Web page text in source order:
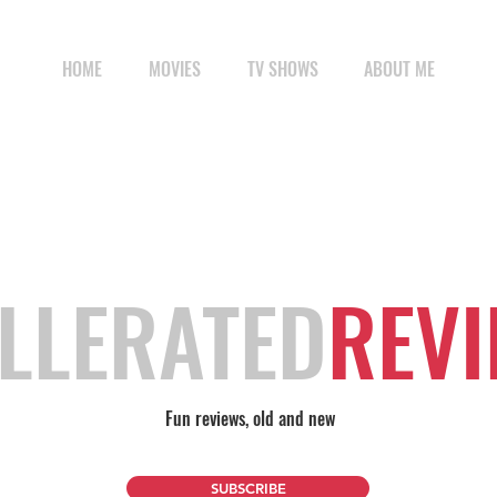
HOME MOVIES TV SHOWS ABOUT ME
Fun reviews, old and new
SUBSCRIBE